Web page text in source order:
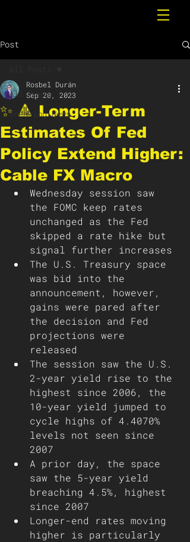
Post
All Posts
Breaking News
✨ 🔺 Longer-Term
Estimates Of Fed
Policy Extend Higher:
Cable FX Macro
Rosbel Durán
Sep 20, 2023
Wednesday session saw
the FOMC keep rates
unchanged as the Fed
skipped a rate hike but
signal further increases
The U.S. Treasury space
was bid into the
announcement, however,
gains were pared after
the decision and Fed
projections were
released
The session saw the U.S.
2-year yield rise to the
highest since 2006, the
10-year yield jumped to
cycle highs of 4.4070%
levels not seen since
2007
A prior day, the space
saw the 5-year yield
breaching 4.5%, highest
since 2007
Longer-end rates moving
higher is particularly